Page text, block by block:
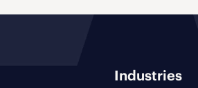
Industries